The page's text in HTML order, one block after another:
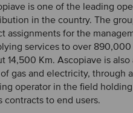
is one of the leading
in the country. The
assignments for the
services to over
14,500 Km. Ascopiave is
gas and electricity, through
operator in the field
contracts to end users.